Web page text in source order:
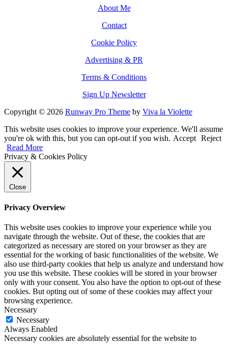
About Me
Contact
Cookie Policy
Advertising & PR
Terms & Conditions
Sign Up Newsletter
Copyright © 2026 Runway Pro Theme by Viva la Violette
This website uses cookies to improve your experience. We'll assume
you're ok with this, but you can opt-out if you wish. Accept Reject
Read More
Privacy & Cookies Policy
Close
Privacy Overview
This website uses cookies to improve your experience while you
navigate through the website. Out of these, the cookies that are
categorized as necessary are stored on your browser as they are
essential for the working of basic functionalities of the website. We
also use third-party cookies that help us analyze and understand how
you use this website. These cookies will be stored in your browser
only with your consent. You also have the option to opt-out of these
cookies. But opting out of some of these cookies may affect your
browsing experience.
Necessary
Necessary
Always Enabled
Necessary cookies are absolutely essential for the website to